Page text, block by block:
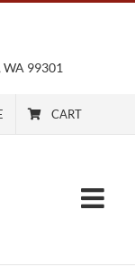
WA 99301
CART